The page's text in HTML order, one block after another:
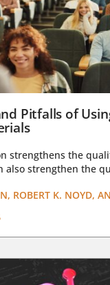
Pitfalls of
strengthens the
also strengthen the
ROBERT K. NOYD,